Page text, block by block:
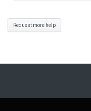
Request more help